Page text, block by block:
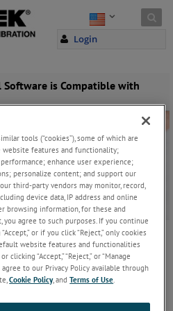
Login
Software is Compatible with
tools (“cookies”), some of which are
features and functionality;
enhance user experience;
personalize content; and support our
third-party vendors may monitor, record,
device data, IP address and online
browsing information, for these and
you agree to such purposes. If you continue
or if you click “Reject,” only cookies
website features and functionalities
“Accept,” “Reject,” or “Manage
to our Privacy Policy available through
Cookie Policy, andTerms of Use